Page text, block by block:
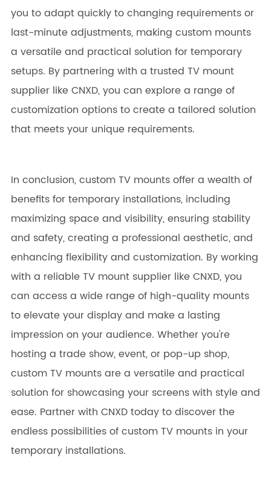
you to adapt quickly to changing requirements or
last-minute adjustments, making custom mounts
a versatile and practical solution for temporary
setups. By partnering with a trusted TV mount
supplier like CNXD, you can explore a range of
customization options to create a tailored solution
that meets your unique requirements.
In conclusion, custom TV mounts offer a wealth of
benefits for temporary installations, including
maximizing space and visibility, ensuring stability
and safety, creating a professional aesthetic, and
enhancing flexibility and customization. By working
with a reliable TV mount supplier like CNXD, you
can access a wide range of high-quality mounts
to elevate your display and make a lasting
impression on your audience. Whether you're
hosting a trade show, event, or pop-up shop,
custom TV mounts are a versatile and practical
solution for showcasing your screens with style and
ease. Partner with CNXD today to discover the
endless possibilities of custom TV mounts in your
temporary installations.